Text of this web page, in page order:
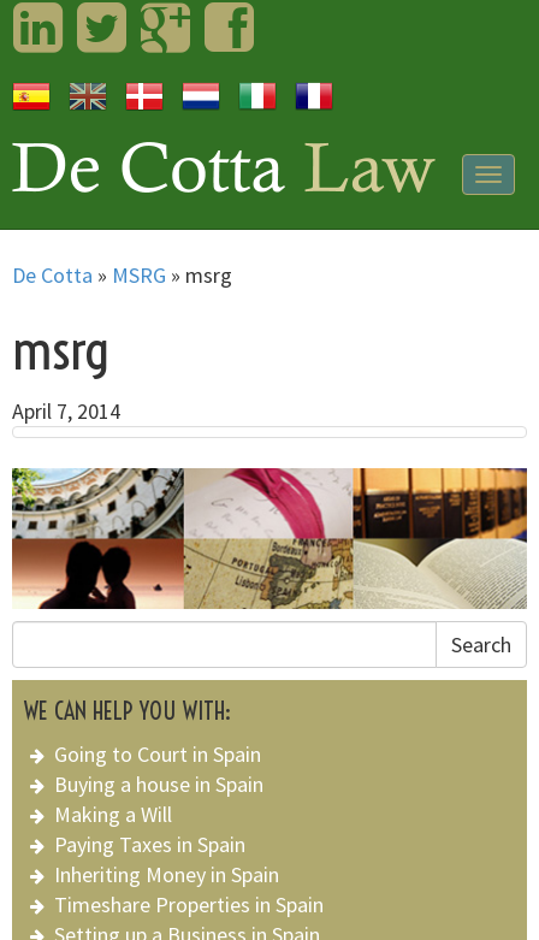
LinkedInTwitterGoogleplusFacebook
De Cotta » MSRG » msrg
msrg
April 7, 2014
Search
WE CAN HELP YOU WITH:
Going to Court in Spain
Buying a house in Spain
Making a Will
Paying Taxes in Spain
Inheriting Money in Spain
Timeshare Properties in Spain